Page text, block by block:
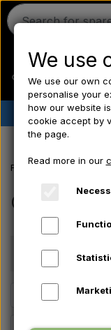
✔︎ Danish
Frontpage
Offer
Price
We use
We use our own
personalise your
how our website
cookie accept by
the page.
Read more in our